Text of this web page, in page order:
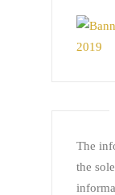
The
the